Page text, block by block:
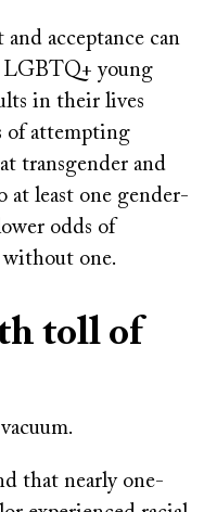
and acceptance can
LGBTQ+ young
in their lives
of attempting
transgender and
at least one gender-
odds of
one.
toll of
that nearly one-